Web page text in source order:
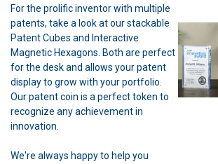
For the prolific inventor with multiple
patents, take a look at our stackable
Patent Cubes and Interactive
Magnetic Hexagons. Both are perfect
for the desk and allows your patent
display to grow with your portfolio.
Our patent coin is a perfect token to
recognize any achievement in
innovation.
We're always happy to help you